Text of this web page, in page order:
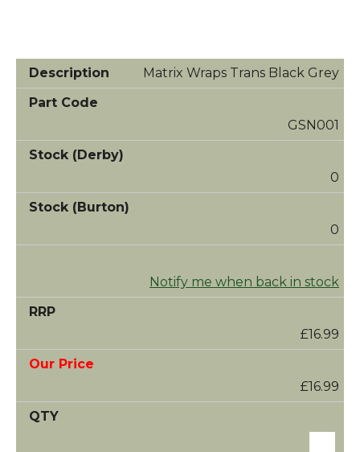
Matrix Wraps Trans Black Grey
GSN001
0
0
Notify me when back in stock
£16.99
£16.99